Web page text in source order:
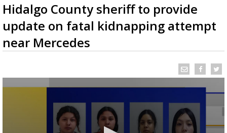
Hidalgo County sheriff to provide
update on fatal kidnapping attempt
near Mercedes